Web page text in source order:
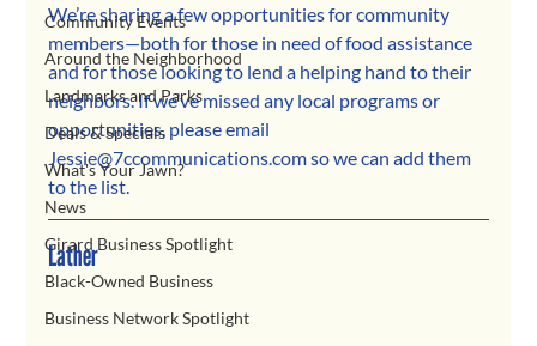
Community Events
Around the Neighborhood
Landmarks and Parks
Deals & Specials
What's Your Jawn?
News
Girard Business Spotlight
Black-Owned Business
Business Network Spotlight
We’re sharing a few opportunities for community
members—both for those in need of food assistance
and for those looking to lend a helping hand to their
neighbors. If we’ve missed any local programs or
opportunities, please email
Jessie@7ccommunications.com so we can add them
to the list.
Lather